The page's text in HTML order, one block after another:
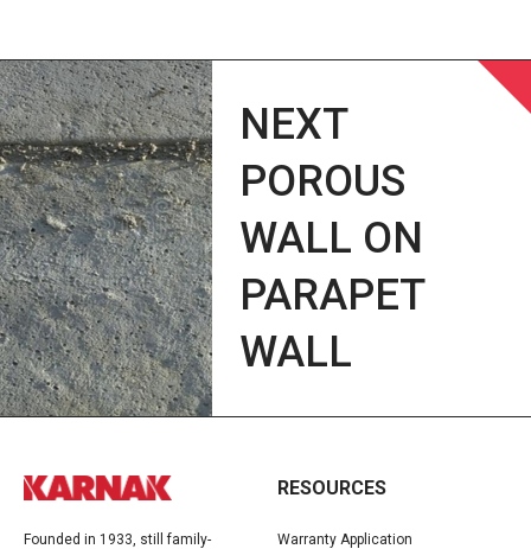
NEXT
POROUS
WALL ON
PARAPET
WALL
Founded in 1933, still family-
RESOURCES
Warranty Application